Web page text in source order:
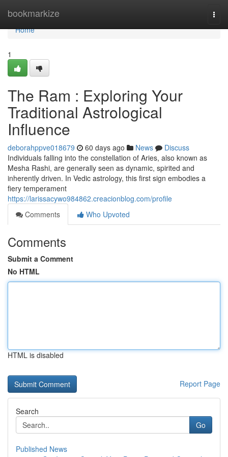
bookmarkize
Home
Home
1
The Ram : Exploring Your
Traditional Astrological
Influence
deborahppve018679 60 days ago News
Discuss
Individuals falling into the constellation of Aries, also known as
Mesha Rashi, are generally seen as dynamic, spirited and
inherently driven. In Vedic astrology, this first sign embodies a
fiery temperament
https://larissacywo984862.creacionblog.com/profile
Comments
Who Upvoted
Comments
Submit a Comment
No HTML
HTML is disabled
Report Page
Search
Go
Published News